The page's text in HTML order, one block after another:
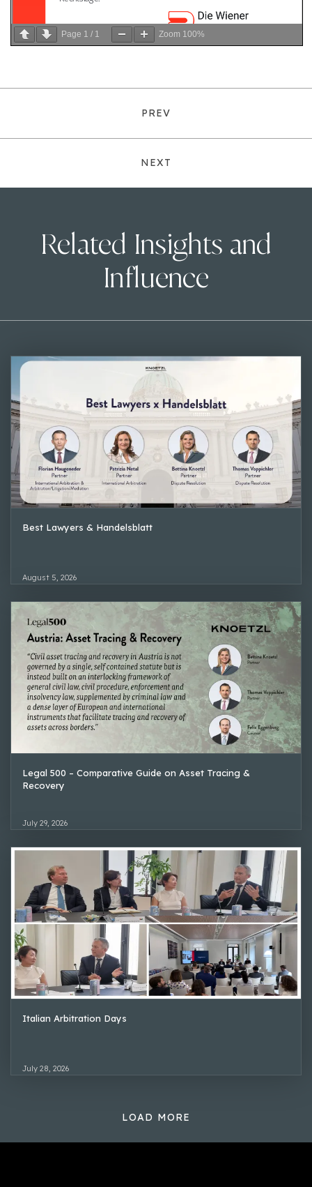
Page 1 / 1 Zoom 100%
PREV
NEXT
Related Insights and
Influence
Best Lawyers & Handelsblatt
August 5, 2026
Legal 500 – Comparative Guide on Asset Tracing &
Recovery
July 29, 2026
Italian Arbitration Days
July 28, 2026
LOAD MORE